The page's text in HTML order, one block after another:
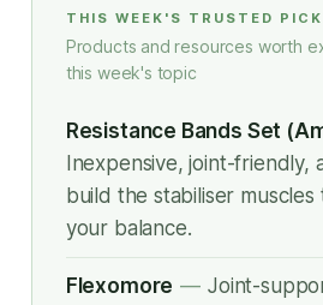
THIS WEEK'S TRUSTED
Products and resources worth
this week's topic
Resistance Bands Set
Inexpensive, joint-friendly,
build the stabiliser
your balance.
Flexomore — Joint-